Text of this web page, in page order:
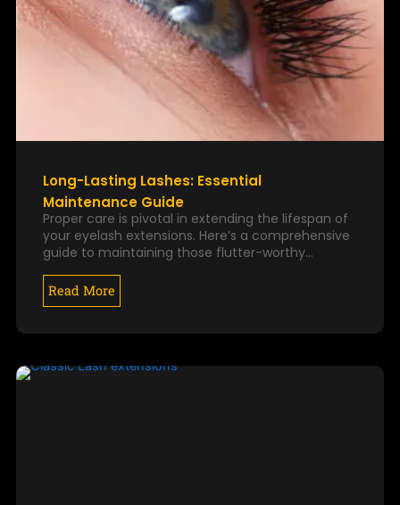
Long-Lasting Lashes: Essential
Maintenance Guide
Proper care is pivotal in extending the lifespan of
your eyelash extensions. Here’s a comprehensive
guide to maintaining those flutter-worthy…
Read More